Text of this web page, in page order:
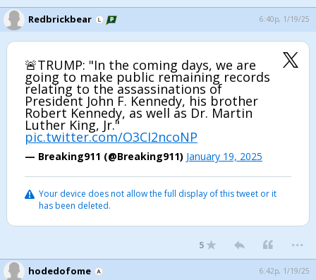
Redbrickbear 6:40p, 1/19/25
🚨TRUMP: "In the coming days, we are
going to make public remaining records
relating to the assassinations of
President John F. Kennedy, his brother
Robert Kennedy, as well as Dr. Martin
Luther King, Jr."
pic.twitter.com/O3CI2ncoNP
— Breaking911 (@Breaking911) January 19, 2025
Your device does not allow the full display of this tweet or it
has been deleted.
5 ...
hodedofome 6:42p, 1/19/25